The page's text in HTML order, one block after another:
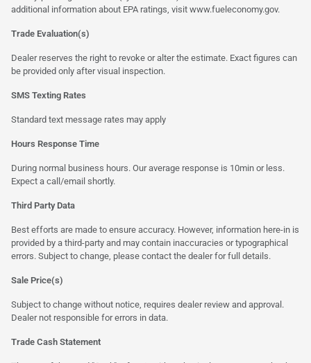
additional information about EPA ratings, visit www.fueleconomy.gov.
Trade Evaluation(s)
Dealer reserves the right to revoke or alter the estimate. Exact figures can
be provided only after visual inspection.
SMS Texting Rates
Standard text message rates may apply
Hours Response Time
During normal business hours. Our average response is 10min or less.
Expect a call/email shortly.
Third Party Data
Best efforts are made to ensure accuracy. However, information here-in is
provided by a third-party and may contain inaccuracies or typographical
errors. Subject to change, please contact the dealer for full details.
Sale Price(s)
Subject to change without notice, requires dealer review and approval.
Dealer not responsible for errors in data.
Trade Cash Statement